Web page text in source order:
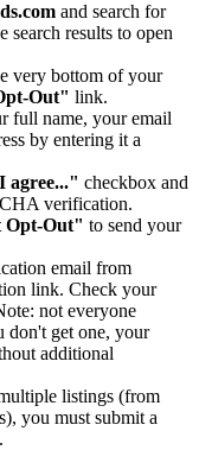
and search for
search results to open
very bottom of your
Out" link.
full name, your email
by entering it a
agree..." checkbox and
verification.
Opt-Out" to send your
email from
link. Check your
not everyone
get one, your
additional
listings (from
you must submit a